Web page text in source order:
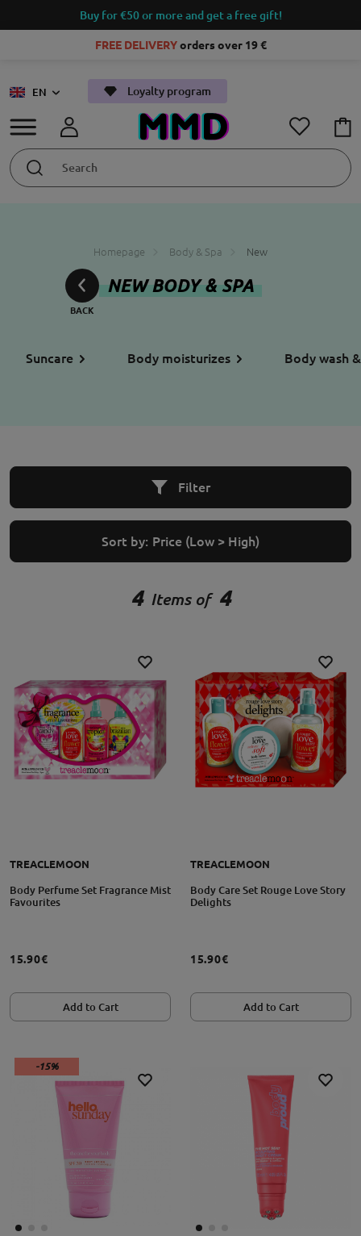
Buy for €50 or more and get a free gift!
FREE DELIVERYorders over 19 €
Loyalty program
EN
Homepage Body & Spa New
NEW BODY & SPA
Suncare Body moisturizes Body wash
4 Items of 4
Sort by: Price (Low > High)
Filter
TREACLEMOON
Body Perfume Set Fragrance Mist
Favourites
15.90€
Add to Cart
TREACLEMOON
Body Care Set Rouge Love Story
Delights
15.90€
Add to Cart
-15%